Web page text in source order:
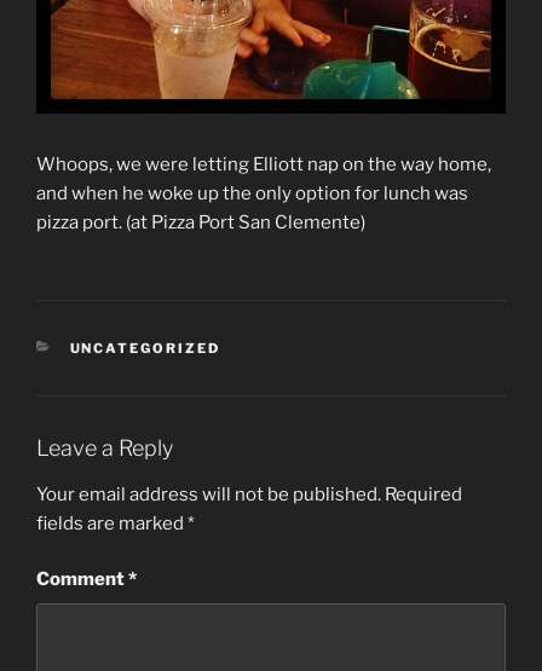
Whoops, we were letting Elliott nap on the way home,
and when he woke up the only option for lunch was
pizza port. (at Pizza Port San Clemente)
CATEGORIES
UNCATEGORIZED
Leave a Reply
Your email address will not be published. Required
fields are marked *
Comment*